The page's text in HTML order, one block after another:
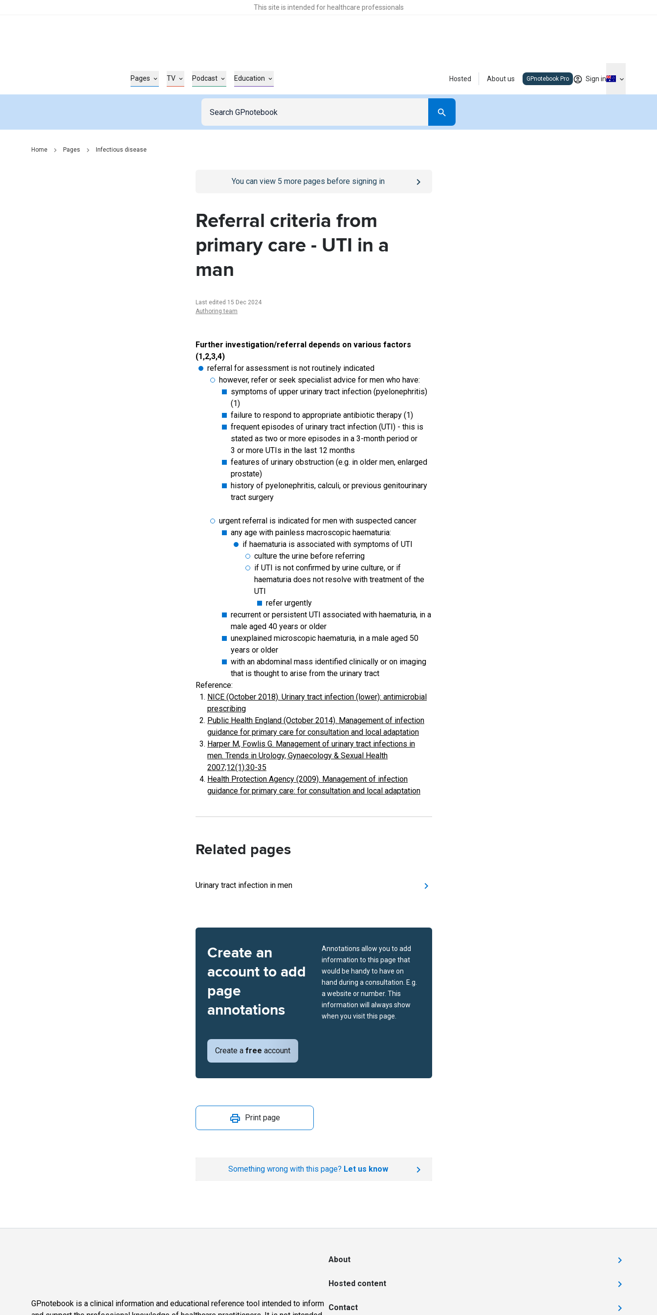
This site is intended for healthcare professionals
Pages TV Podcast Education Hosted About us GPnotebook Pro Sign in
Home Pages Infectious disease
/sign-inpage
You can view 5 more pages before signing in
Referral criteria from
primary care - UTI in a
man
Last edited 15 Dec 2024
Authoring team
Further investigation/referral depends on various factors
(1,2,3,4)
referral for assessment is not routinely indicated
however, refer or seek specialist advice for men who have:
symptoms of upper urinary tract infection (pyelonephritis)
(1)
failure to respond to appropriate antibiotic therapy (1)
frequent episodes of urinary tract infection (UTI) - this is
stated as two or more episodes in a 3-month period or
3 or more UTIs in the last 12 months
features of urinary obstruction (e.g. in older men, enlarged
prostate)
history of pyelonephritis, calculi, or previous genitourinary
tract surgery
urgent referral is indicated for men with suspected cancer
any age with painless macroscopic haematuria:
if haematuria is associated with symptoms of UTI
culture the urine before referring
if UTI is not confirmed by urine culture, or if
haematuria does not resolve with treatment of the
UTI
refer urgently
recurrent or persistent UTI associated with haematuria, in a
male aged 40 years or older
unexplained microscopic haematuria, in a male aged 50
years or older
with an abdominal mass identified clinically or on imaging
that is thought to arise from the urinary tract
Reference:
NICE (October 2018). Urinary tract infection (lower): antimicrobial
prescribing
Public Health England (October 2014). Management of infection
guidance for primary care for consultation and local adaptation
Harper M, Fowlis G. Management of urinary tract infections in
men. Trends in Urology, Gynaecology & Sexual Health
2007;12(1):30-35
Health Protection Agency (2009). Management of infection
guidance for primary care: for consultation and local adaptation
Related pages
Urinary tract infection in men
Create an
account to add
page
annotations
Create a free account
Annotations allow you to add
information to this page that
would be handy to have on
hand during a consultation. E.g.
a website or number. This
information will always show
when you visit this page.
Print page
Something wrong with this page? Let us know
GPnotebook is a clinical information and educational reference tool intended to inform
About
Hosted content
Contact